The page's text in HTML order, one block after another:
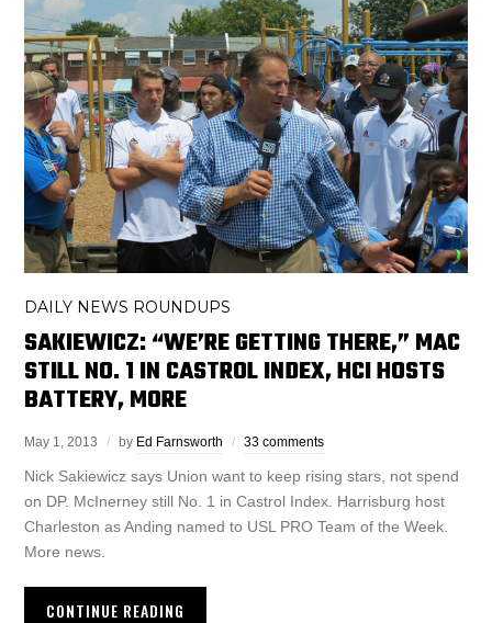
DAILY NEWS ROUNDUPS
SAKIEWICZ: “WE’RE GETTING THERE,” MAC
STILL NO. 1 IN CASTROL INDEX, HCI HOSTS
BATTERY, MORE
May 1, 2013 by Ed Farnsworth 33 comments
Nick Sakiewicz says Union want to keep rising stars, not spend
on DP. McInerney still No. 1 in Castrol Index. Harrisburg host
Charleston as Anding named to USL PRO Team of the Week.
More news.
CONTINUE READING